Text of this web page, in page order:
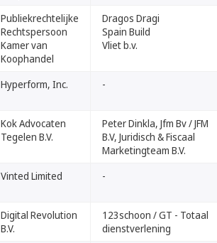
Publiekrechtelijke
Rechtspersoon
Kamer van
Koophandel
Dragos Dragi
Spain Build
Vliet b.v.
Hyperform, Inc. -
Kok Advocaten
Tegelen B.V.
Peter Dinkla, Jfm Bv / JFM
B.V, Juridisch & Fiscaal
Marketingteam B.V.
Vinted Limited -
Digital Revolution
B.V.
123schoon / GT - Totaal
dienstverlening